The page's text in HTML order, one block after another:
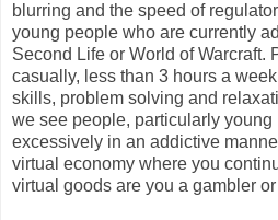
blurring and the speed of
young people who are currently
Second Life or World of Warcraft.
casually, less than 3 hours a
skills, problem solving and
we see people, particularly young
excessively in an addictive
virtual economy where you
virtual goods are you a gambler